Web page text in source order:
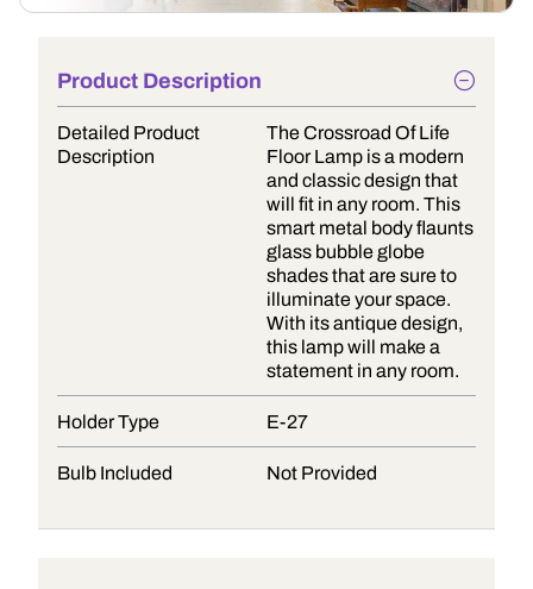
Product Description
Detailed Product
Description
The Crossroad Of Life
Floor Lamp is a modern
and classic design that
will fit in any room. This
smart metal body flaunts
glass bubble globe
shades that are sure to
illuminate your space.
With its antique design,
this lamp will make a
statement in any room.
Holder Type E-27
Bulb Included Not Provided